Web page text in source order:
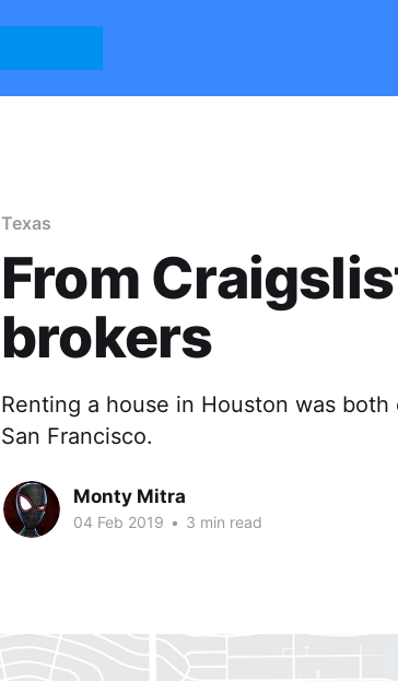
Texas
From
brokers
Renting a house in Houston was
San Francisco.
Monty Mitra
04 Feb 2019 • 3 min read